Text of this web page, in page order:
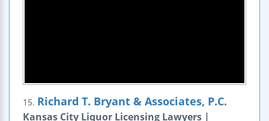
15. Richard T. Bryant & Associates, P.C.
Kansas City Liquor Licensing Lawyers |